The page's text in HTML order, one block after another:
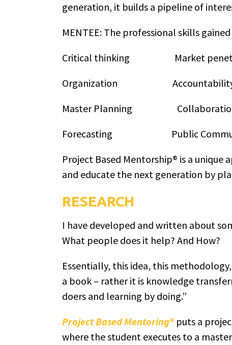
generation, it builds a pipeline of
MENTEE: The professional skills
Critical thinking Market
Organization
Master Planning
Forecasting Public
Project Based Mentorship® is a
and educate the next generation by
RESEARCH
I have developed and written about
What people does it help? And How?
Essentially, this idea, this
a book – rather it is knowledge
doers and learning by doing.”
Project Based Mentoring®puts a
where the student executes to a